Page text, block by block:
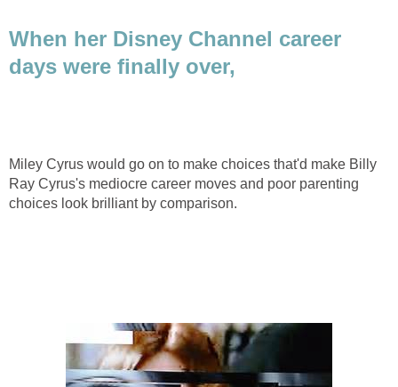
When her Disney Channel career
days were finally over,
Miley Cyrus would go on to make choices that'd make Billy
Ray Cyrus's mediocre career moves and poor parenting
choices look brilliant by comparison.